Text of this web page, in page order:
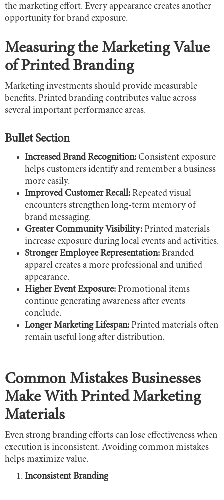
the marketing effort. Every appearance creates another
opportunity for brand exposure.
Measuring the Marketing Value
of Printed Branding
Marketing investments should provide measurable
benefits. Printed branding contributes value across
several important performance areas.
Bullet Section
Increased Brand Recognition: Consistent exposure
helps customers identify and remember a business
more easily.
Improved Customer Recall: Repeated visual
encounters strengthen long-term memory of
brand messaging.
Greater Community Visibility: Printed materials
increase exposure during local events and activities.
Stronger Employee Representation: Branded
apparel creates a more professional and unified
appearance.
Higher Event Exposure: Promotional items
continue generating awareness after events
conclude.
Longer Marketing Lifespan: Printed materials often
remain useful long after distribution.
Common Mistakes Businesses
Make With Printed Marketing
Materials
Even strong branding efforts can lose effectiveness when
execution is inconsistent. Avoiding common mistakes
helps maximize value.
Inconsistent Branding